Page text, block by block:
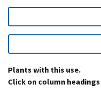
Plants with this use.
Click on column